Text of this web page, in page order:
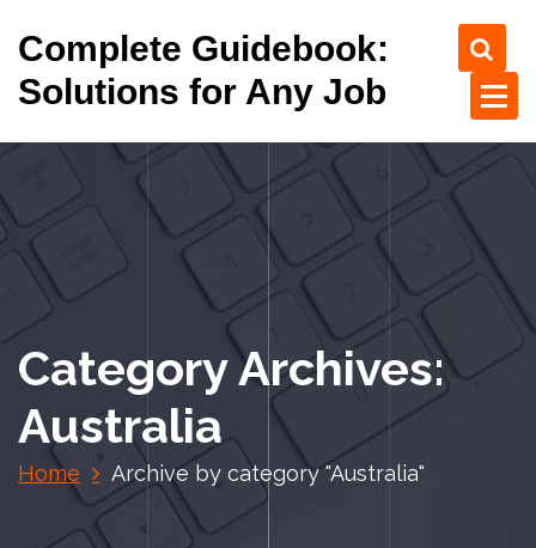
n
Complete Guidebook:
Solutions for Any Job
Category Archives:
Australia
Home Archive by category "Australia"